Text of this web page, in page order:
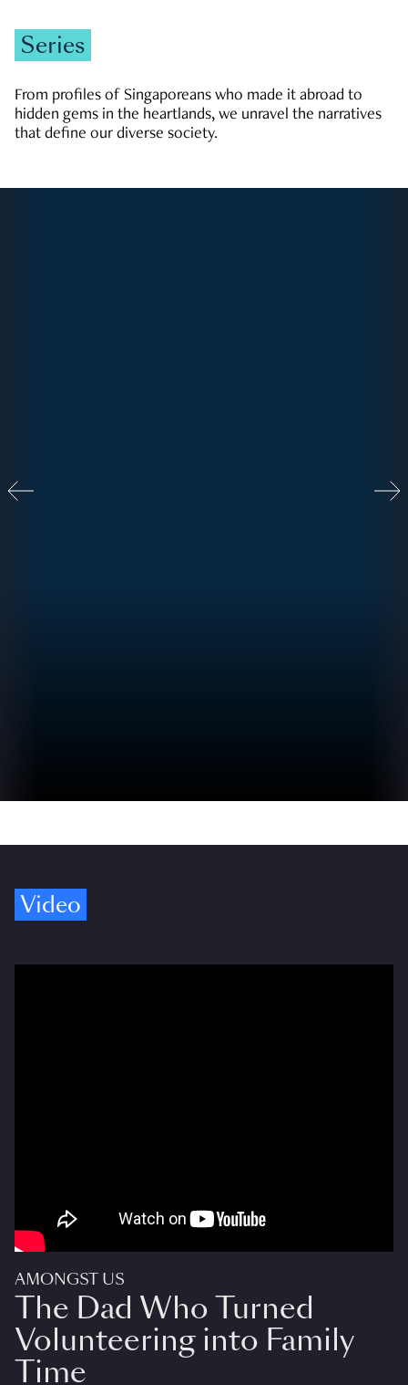
Series
From profiles of Singaporeans who made it abroad to
hidden gems in the heartlands, we unravel the narratives
that define our diverse society.
Video
AMONGST US
The Dad Who Turned
Volunteering into Family
Time